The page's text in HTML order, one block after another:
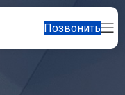
Позвонить